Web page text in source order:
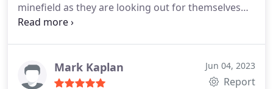
minefield as they are looking out for themselves
and not you. I retained Mr.Bunn based on his many
singular goal of doing what's best for you, as
workers compensation is the sole focus of his
Mark Kaplan Jun 04, 2023
Report